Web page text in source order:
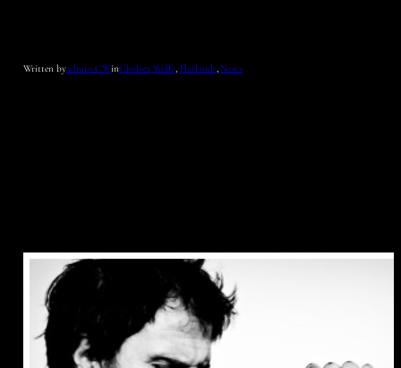
Written byadmin_CWinChelsea Wolfe, Flatlands, News